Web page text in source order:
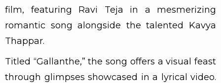
film, featuring Ravi Teja in a mesmerizing
romantic song alongside the talented Kavya
Thappar.
Titled “Gallanthe,” the song offers a visual feast
through glimpses showcased in a lyrical video.